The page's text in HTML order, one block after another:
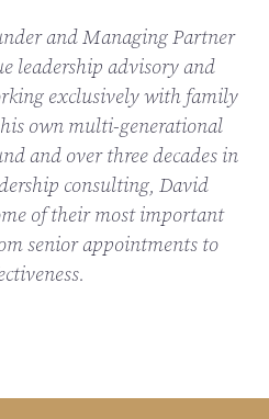
and Managing Partner
leadership advisory and
exclusively with family
own multi-generational
and over three decades in
consulting, David
of their most important
senior appointments to